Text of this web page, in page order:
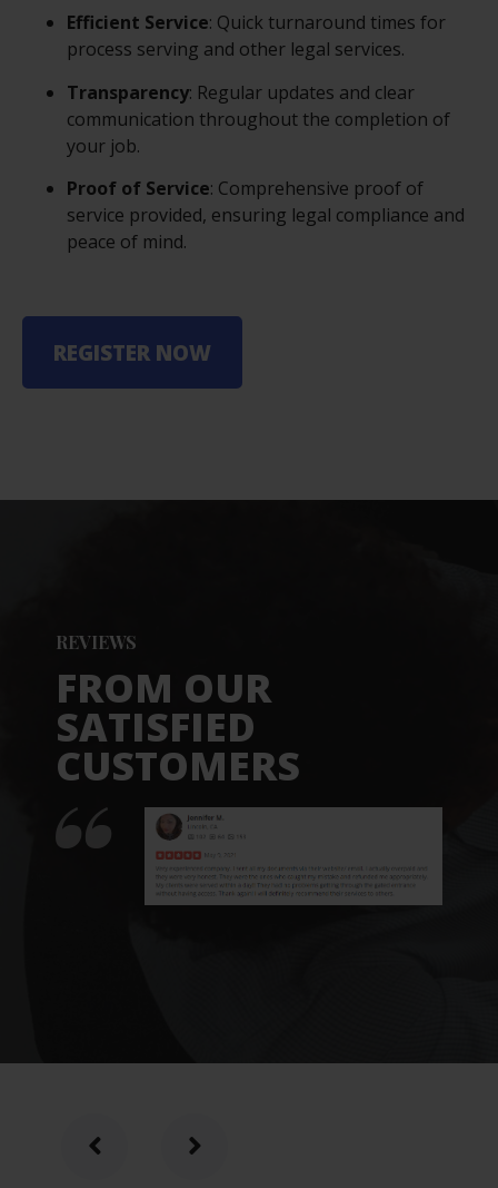
Efficient Service: Quick turnaround times for
process serving and other legal services.
Transparency: Regular updates and clear
communication throughout the completion of
your job.
Proof of Service: Comprehensive proof of
service provided, ensuring legal compliance and
peace of mind.
REGISTER NOW
REVIEWS
FROM OUR
SATISFIED
CUSTOMERS